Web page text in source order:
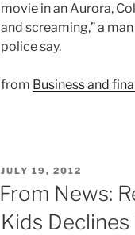
movie in an Aurora,
and screaming,” a
police say.
from Business and
POSTED
ON
JULY 19, 2012
From News:
Kids